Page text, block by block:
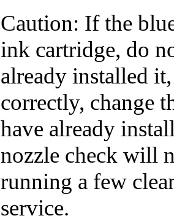
Caution: If the
ink cartridge, do
already installed
correctly, change
have already
nozzle check will
running a few
service.